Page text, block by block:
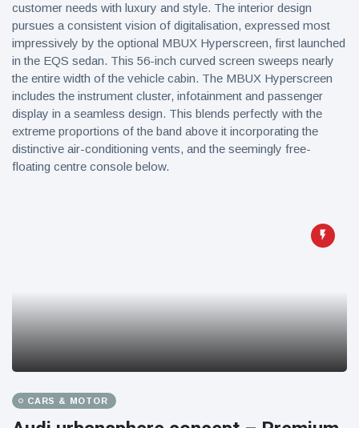
customer needs with luxury and style. The interior design
pursues a consistent vision of digitalisation, expressed most
impressively by the optional MBUX Hyperscreen, first launched
in the EQS sedan. This 56-inch curved screen sweeps nearly
the entire width of the vehicle cabin. The MBUX Hyperscreen
includes the instrument cluster, infotainment and passenger
display in a seamless design. This blends perfectly with the
extreme proportions of the band above it incorporating the
distinctive air-conditioning vents, and the seemingly free-
floating centre console below.
CARS & MOTOR